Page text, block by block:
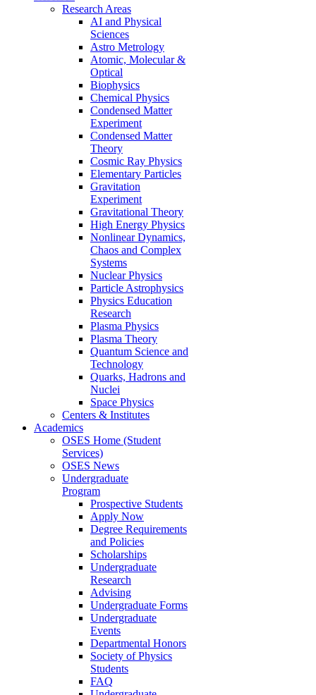
Research Areas
AI and Physical
Sciences
Astro Metrology
Atomic, Molecular &
Optical
Biophysics
Chemical Physics
Condensed Matter
Experiment
Condensed Matter
Theory
Cosmic Ray Physics
Elementary Particles
Gravitation
Experiment
Gravitational Theory
High Energy Physics
Nonlinear Dynamics,
Chaos and Complex
Systems
Nuclear Physics
Particle Astrophysics
Physics Education
Research
Plasma Physics
Plasma Theory
Quantum Science and
Technology
Quarks, Hadrons and
Nuclei
Space Physics
Centers & Institutes
Academics
OSES Home (Student
Services)
OSES News
Undergraduate
Program
Prospective Students
Apply Now
Degree Requirements
and Policies
Scholarships
Undergraduate
Research
Advising
Undergraduate Forms
Undergraduate
Events
Departmental Honors
Society of Physics
Students
FAQ